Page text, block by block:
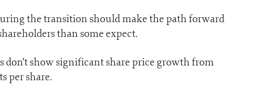
the transition should make the path forward
than some expect.
don’t show significant share price growth from
per share.